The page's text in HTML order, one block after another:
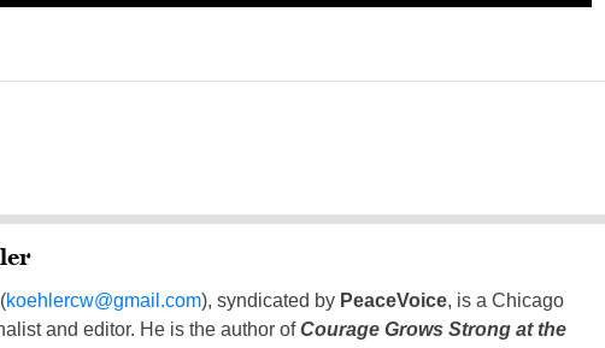
koehlercw@gmail.com), syndicated by PeaceVoice, is a Chicago
and editor. He is the author ofCourage Grows Strong at the